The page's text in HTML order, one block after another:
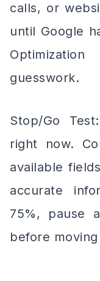
calls, or
until Google
guesswork.
Stop/Go
right now.
available
accurate
75%, pause
before